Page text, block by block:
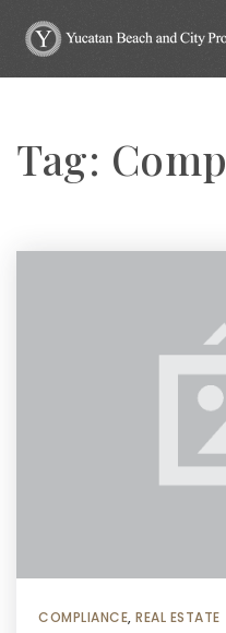
Tag:
COMPLIANCE, REAL ESTATE